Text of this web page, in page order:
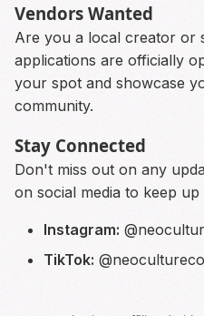
Vendors Wanted
Are you a local creator or
applications are officially
your spot and showcase
community.
Stay Connected
Don't miss out on any
on social media to keep
Instagram:
TikTok: @neocultureco